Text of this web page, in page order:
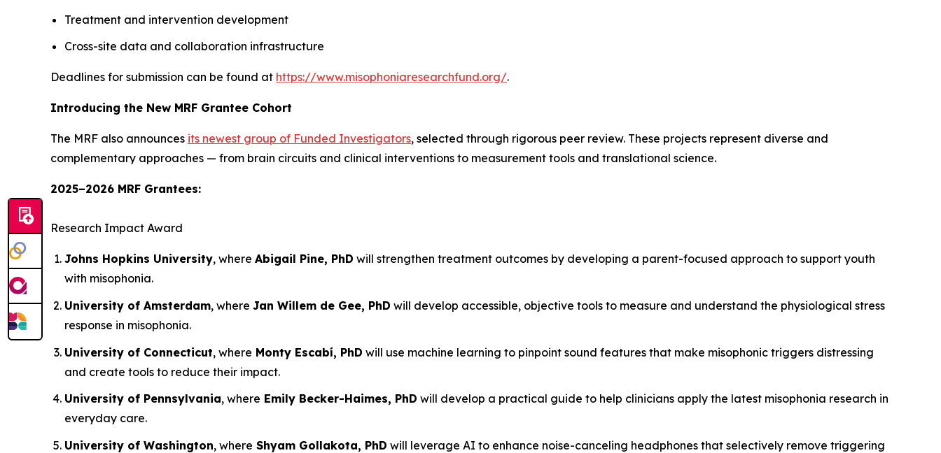
Treatment and intervention development
Cross-site data and collaboration infrastructure
Deadlines for submission can be found at https://www.misophoniaresearchfund.org/.
Introducing the New MRF Grantee Cohort
The MRF also announces its newest group of Funded Investigators, selected through rigorous peer review. These projects represent diverse and
complementary approaches — from brain circuits and clinical interventions to measurement tools and translational science.
2025–2026 MRF Grantees:
Research Impact Award
Johns Hopkins University, where Abigail Pine, PhD will strengthen treatment outcomes by developing a parent-focused approach to support youth
with misophonia.
University of Amsterdam, where Jan Willem de Gee, PhD will develop accessible, objective tools to measure and understand the physiological stress
response in misophonia.
University of Connecticut, where Monty Escabí, PhD will use machine learning to pinpoint sound features that make misophonic triggers distressing
and create tools to reduce their impact.
University of Pennsylvania, where Emily Becker-Haimes, PhD will develop a practical guide to help clinicians apply the latest misophonia research in
everyday care.
University of Washington, where Shyam Gollakota, PhD will leverage AI to enhance noise-canceling headphones that selectively remove triggering